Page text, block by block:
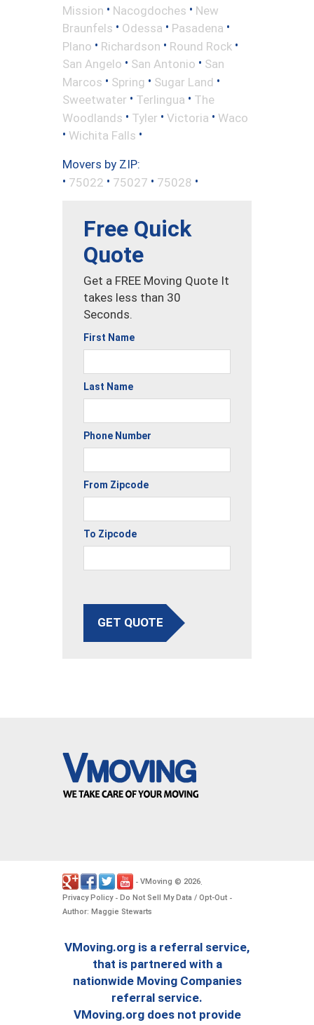
Mission • Nacogdoches • New
Braunfels • Odessa • Pasadena •
Plano • Richardson • Round Rock •
San Angelo • San Antonio • San
Marcos • Spring • Sugar Land •
Sweetwater • Terlingua • The
Woodlands • Tyler • Victoria • Waco
• Wichita Falls •
Movers by ZIP:
• 75022 • 75027 • 75028 •
Free Quick
Quote
Get a FREE Moving Quote It
takes less than 30
Seconds.
First Name
Last Name
Phone Number
From Zipcode
To Zipcode
GET QUOTE
- VMoving © 2026.
Privacy Policy- Do Not Sell My Data / Opt-Out -
Author: Maggie Stewarts
VMoving.org is a referral service,
that is partnered with a
nationwide Moving Companies
referral service.
VMoving.org does not provide